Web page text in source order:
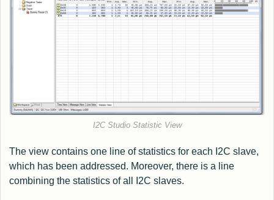
I2C Studio Statistic View
The view contains one line of statistics for each I2C slave,
which has been addressed. Moreover, there is a line
combining the statistics of all I2C slaves.